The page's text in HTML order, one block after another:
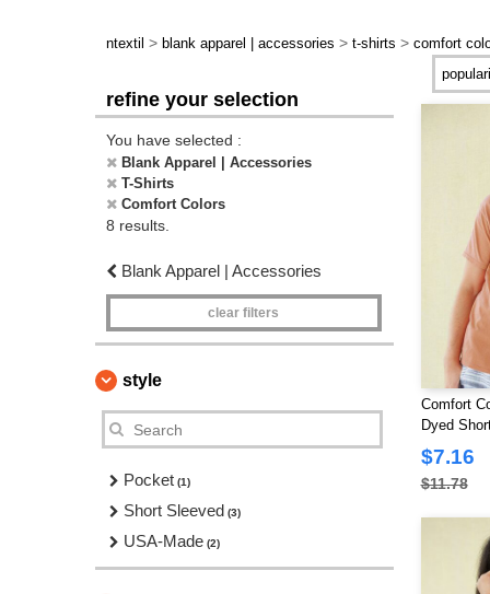
ntextil > blank apparel | accessories > t-shirts > comfort
refine your selection
You have selected :
Blank Apparel | Accessories
T-Shirts
Comfort Colors
8 results.
Blank Apparel | Accessories
clear filters
style
Pocket (1)
Short Sleeved (3)
USA-Made (2)
Comfort
Dyed
$7.16
$11.78